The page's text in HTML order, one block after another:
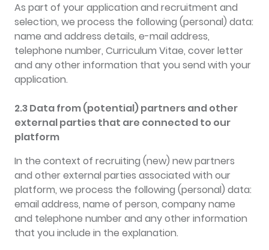
As part of your application and recruitment and
selection, we process the following (personal) data:
name and address details, e-mail address,
telephone number, Curriculum Vitae, cover letter
and any other information that you send with your
application.
2.3 Data from (potential) partners and other
external parties that are connected to our
platform
In the context of recruiting (new) new partners
and other external parties associated with our
platform, we process the following (personal) data:
email address, name of person, company name
and telephone number and any other information
that you include in the explanation.